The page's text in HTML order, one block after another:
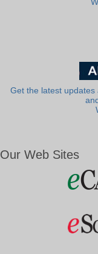
Get the latest updates
Our Web Sites